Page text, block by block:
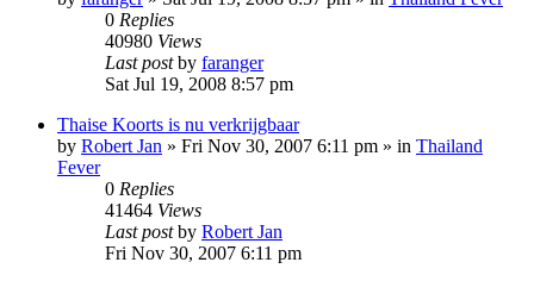
0 Replies
40980 Views
Last postby faranger
Sat Jul 19, 2008 8:57 pm
Thaise Koorts is nu verkrijgbaar
by Robert Jan » Fri Nov 30, 2007 6:11 pm » in Thailand
Fever
0 Replies
41464 Views
Last postby Robert Jan
Fri Nov 30, 2007 6:11 pm